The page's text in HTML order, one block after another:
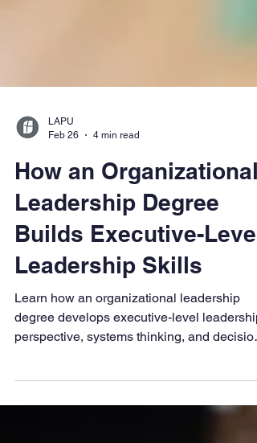
LAPU
How an Organizational
Leadership Degree
Builds Executive-Level
Leadership Skills
Learn how an organizational leadership
degree develops executive-level leadership